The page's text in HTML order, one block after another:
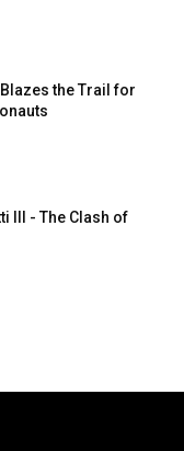
the Trail for
III - The Clash of